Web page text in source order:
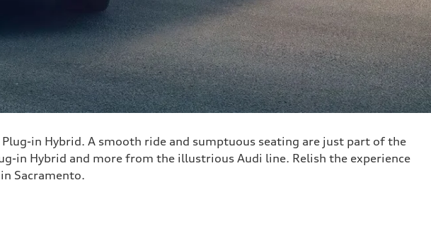
in Hybrid. A smooth ride and sumptuous seating are just part of the
in Hybrid and more from the illustrious Audi line. Relish the experience
Sacramento.